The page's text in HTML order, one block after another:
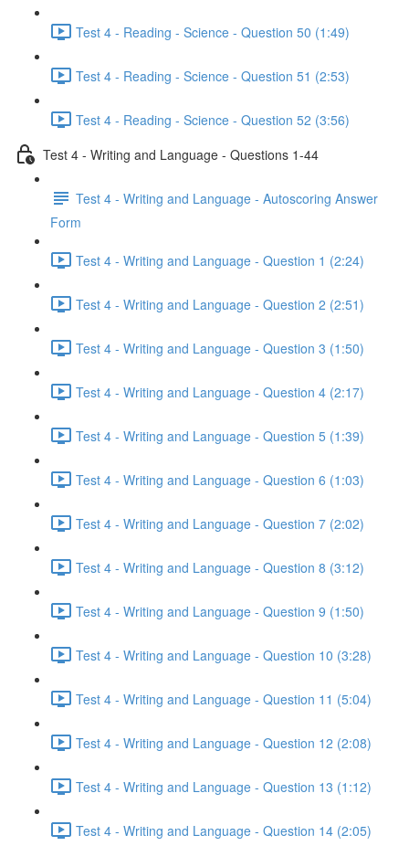
Test 4 - Reading - Science - Question 50 (1:49)
Test 4 - Reading - Science - Question 51 (2:53)
Test 4 - Reading - Science - Question 52 (3:56)
Test 4 - Writing and Language - Questions 1-44
Test 4 - Writing and Language - Autoscoring Answer
Form
Test 4 - Writing and Language - Question 1 (2:24)
Test 4 - Writing and Language - Question 2 (2:51)
Test 4 - Writing and Language - Question 3 (1:50)
Test 4 - Writing and Language - Question 4 (2:17)
Test 4 - Writing and Language - Question 5 (1:39)
Test 4 - Writing and Language - Question 6 (1:03)
Test 4 - Writing and Language - Question 7 (2:02)
Test 4 - Writing and Language - Question 8 (3:12)
Test 4 - Writing and Language - Question 9 (1:50)
Test 4 - Writing and Language - Question 10 (3:28)
Test 4 - Writing and Language - Question 11 (5:04)
Test 4 - Writing and Language - Question 12 (2:08)
Test 4 - Writing and Language - Question 13 (1:12)
Test 4 - Writing and Language - Question 14 (2:05)